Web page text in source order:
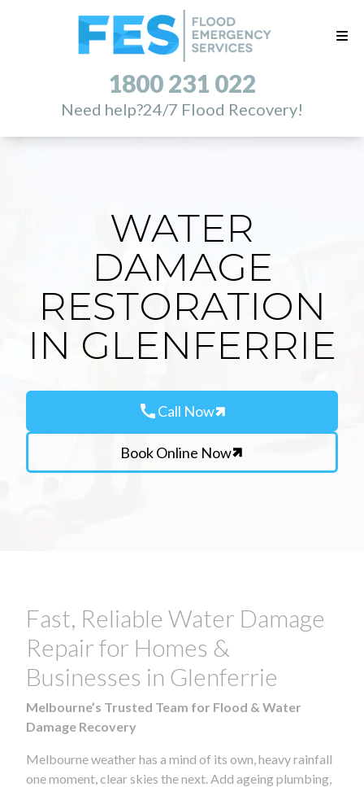
1800 231 022
Need help?24/7 Flood Recovery!
WATER
DAMAGE
RESTORATION
IN GLENFERRIE
callCall Now
Book Online Now
Fast, Reliable Water Damage
Repair for Homes &
Businesses in Glenferrie
Melbourne’s Trusted Team for Flood & Water
Damage Recovery
Melbourne weather has a mind of its own, heavy rainfall
one moment, clear skies the next. Add ageing plumbing,